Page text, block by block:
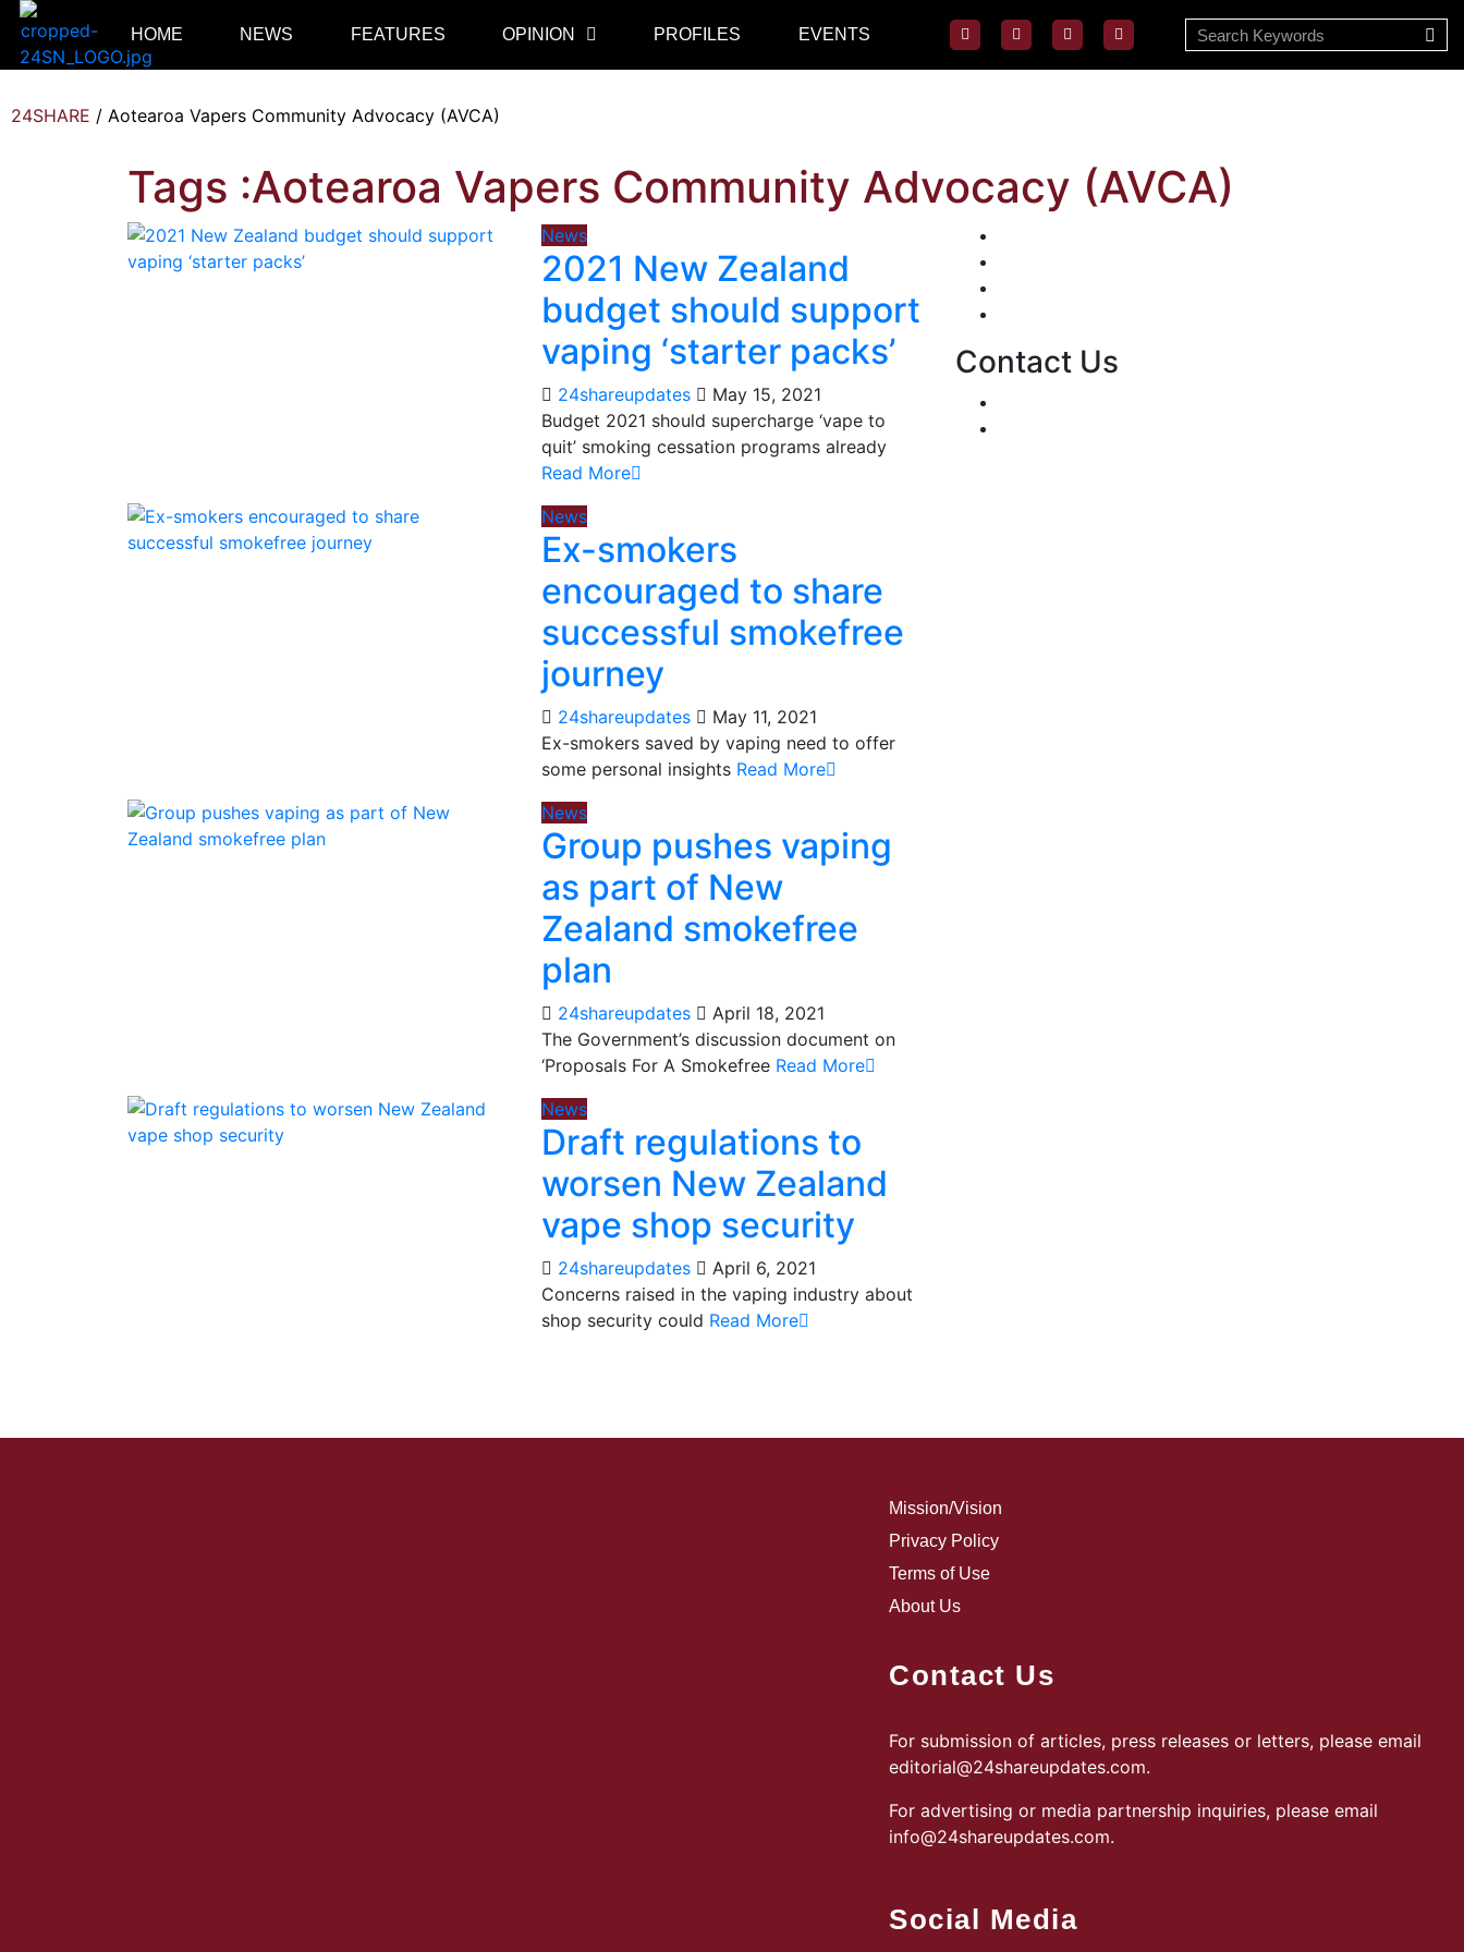
HOME NEWS FEATURES OPINION PROFILES EVENTS
24SHARE / Aotearoa Vapers Community Advocacy (AVCA)
Tags :Aotearoa Vapers Community Advocacy (AVCA)
News
2021 New Zealand
budget should support
vaping ‘starter packs’
24shareupdates
May 15, 2021
Budget 2021 should supercharge ‘vape to
quit’ smoking cessation programs already
Read More
News
Ex-smokers
encouraged to share
successful smokefree
journey
24shareupdates
May 11, 2021
Ex-smokers saved by vaping need to offer
some personal insights Read More
News
Group pushes vaping
as part of New
Zealand smokefree
plan
24shareupdates
April 18, 2021
The Government’s discussion document on
‘Proposals For A Smokefree Read More
News
Draft regulations to
worsen New Zealand
vape shop security
24shareupdates
April 6, 2021
Concerns raised in the vaping industry about
shop security could Read More
Contact Us
Mission/Vision
Privacy Policy
Terms of Use
About Us
Contact Us
For submission of articles, press releases or letters, please email
editorial@24shareupdates.com.
For advertising or media partnership inquiries, please email
info@24shareupdates.com.
Social Media